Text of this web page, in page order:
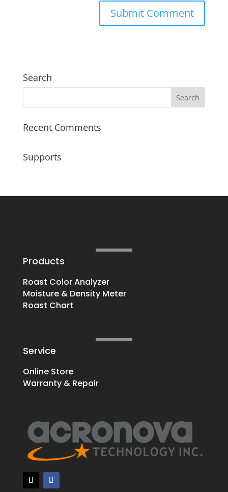
Search
Recent Comments
Supports
Products
Roast Color Analyzer
Moisture & Density Meter
Roast Chart
Service
Online Store
Warranty & Repair